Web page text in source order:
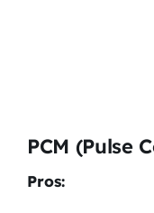
PCM (Pulse
Pros: